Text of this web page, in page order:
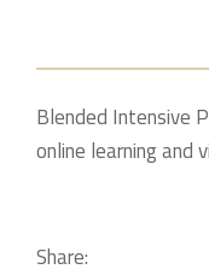
Blended Intensive
online learning
Share: